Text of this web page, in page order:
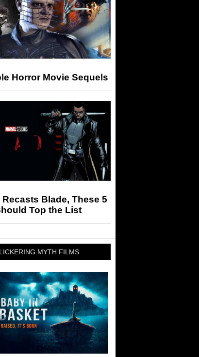
Horror Movie Sequels
Recasts Blade, These 5
Top the List
MYTH FILMS